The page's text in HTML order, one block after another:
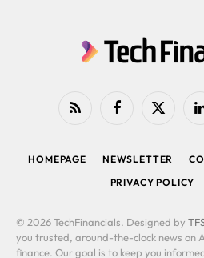
RSS FacebookX
HOMEPAGE NEWSLETTER
PRIVACY POLICY
© 2026 TechFinancials. Designed by
you trusted, around-the-clock news on
finance. Our goal is to keep you